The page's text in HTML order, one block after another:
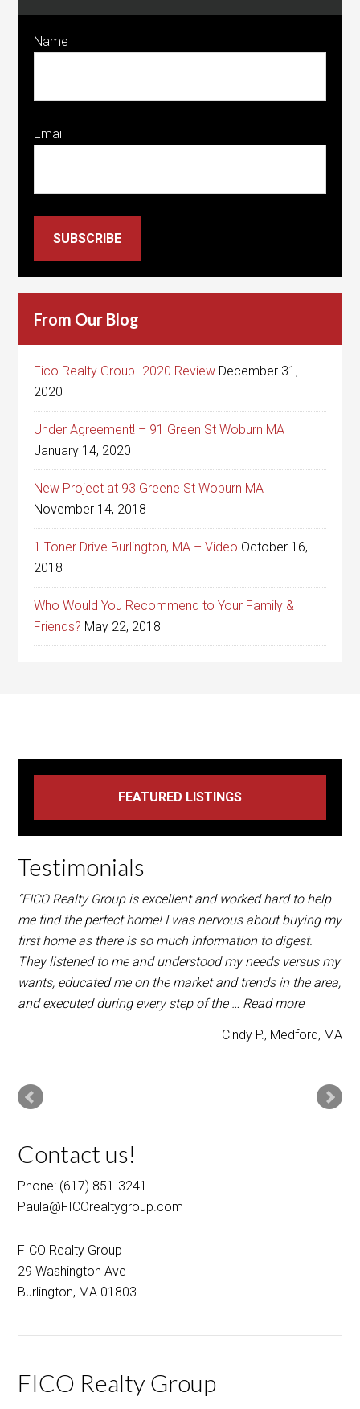
Name
Email
SUBSCRIBE
From Our Blog
Fico Realty Group- 2020 Review December 31,
2020
Under Agreement! – 91 Green St Woburn MA
January 14, 2020
New Project at 93 Greene St Woburn MA
November 14, 2018
1 Toner Drive Burlington, MA – Video October 16,
2018
Who Would You Recommend to Your Family &
Friends? May 22, 2018
Testimonials
“FICO Realty Group is excellent and worked hard to help
me find the perfect home! I was nervous about buying my
first home as there is so much information to digest.
They listened to me and understood my needs versus my
wants, educated me on the market and trends in the area,
and executed during every step of the … Read more
Cindy P. Medford, MA
Contact us!
Phone: (617) 851-3241
Paula@FICOrealtygroup.com
FICO Realty Group
29 Washington Ave
Burlington, MA 01803
FICO Realty Group